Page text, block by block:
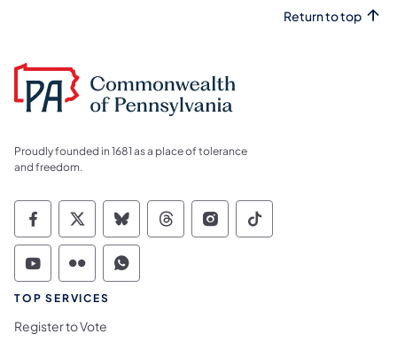
Return to top
Proudly founded in 1681 as a place of tolerance
and freedom.
Commonwealth of Pennsylvania Social
Commonwealth of Pennsylvania
Commonwealth of Pennsylvania
Commonwealth of
Commonwealth of
Commonwealth
Commonwealth of Pennsylvania Social
Commonwealth of Pennsylvania
Commonwealth of Pennsylvania
TOP SERVICES
Register to Vote